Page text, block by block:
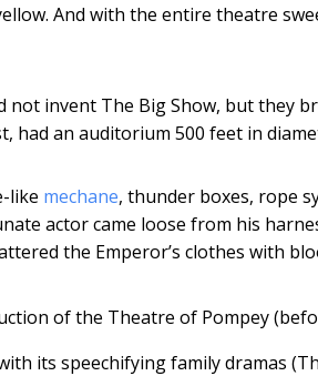
And with the entire theatre
not invent The Big Show, but
had an auditorium 500 feet in
like mechane, thunder boxes, rope
actor came loose from his
the Emperor’s clothes with
of the Theatre of Pompey
its speechifying family dramas